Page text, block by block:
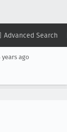
Advanced Search
▾ View ▾
years ago